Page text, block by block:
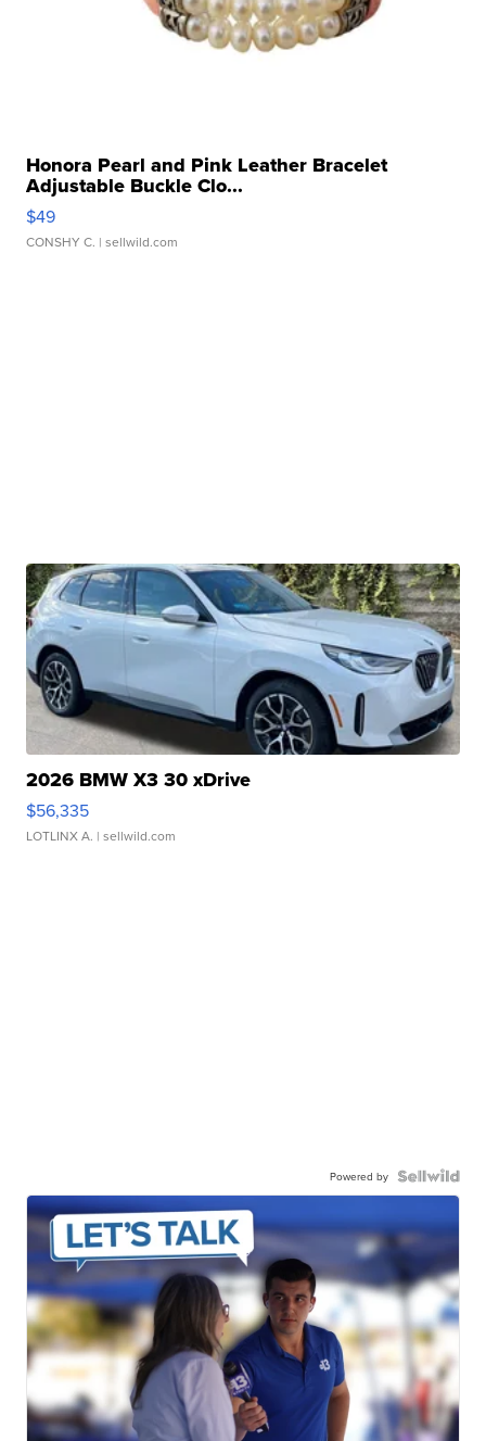
Honora Pearl and Pink Leather Bracelet
Adjustable Buckle Clo...
$49
CONSHY C. | sellwild.com
2026 BMW X3 30 xDrive
$56,335
LOTLINX A. | sellwild.com
Powered by